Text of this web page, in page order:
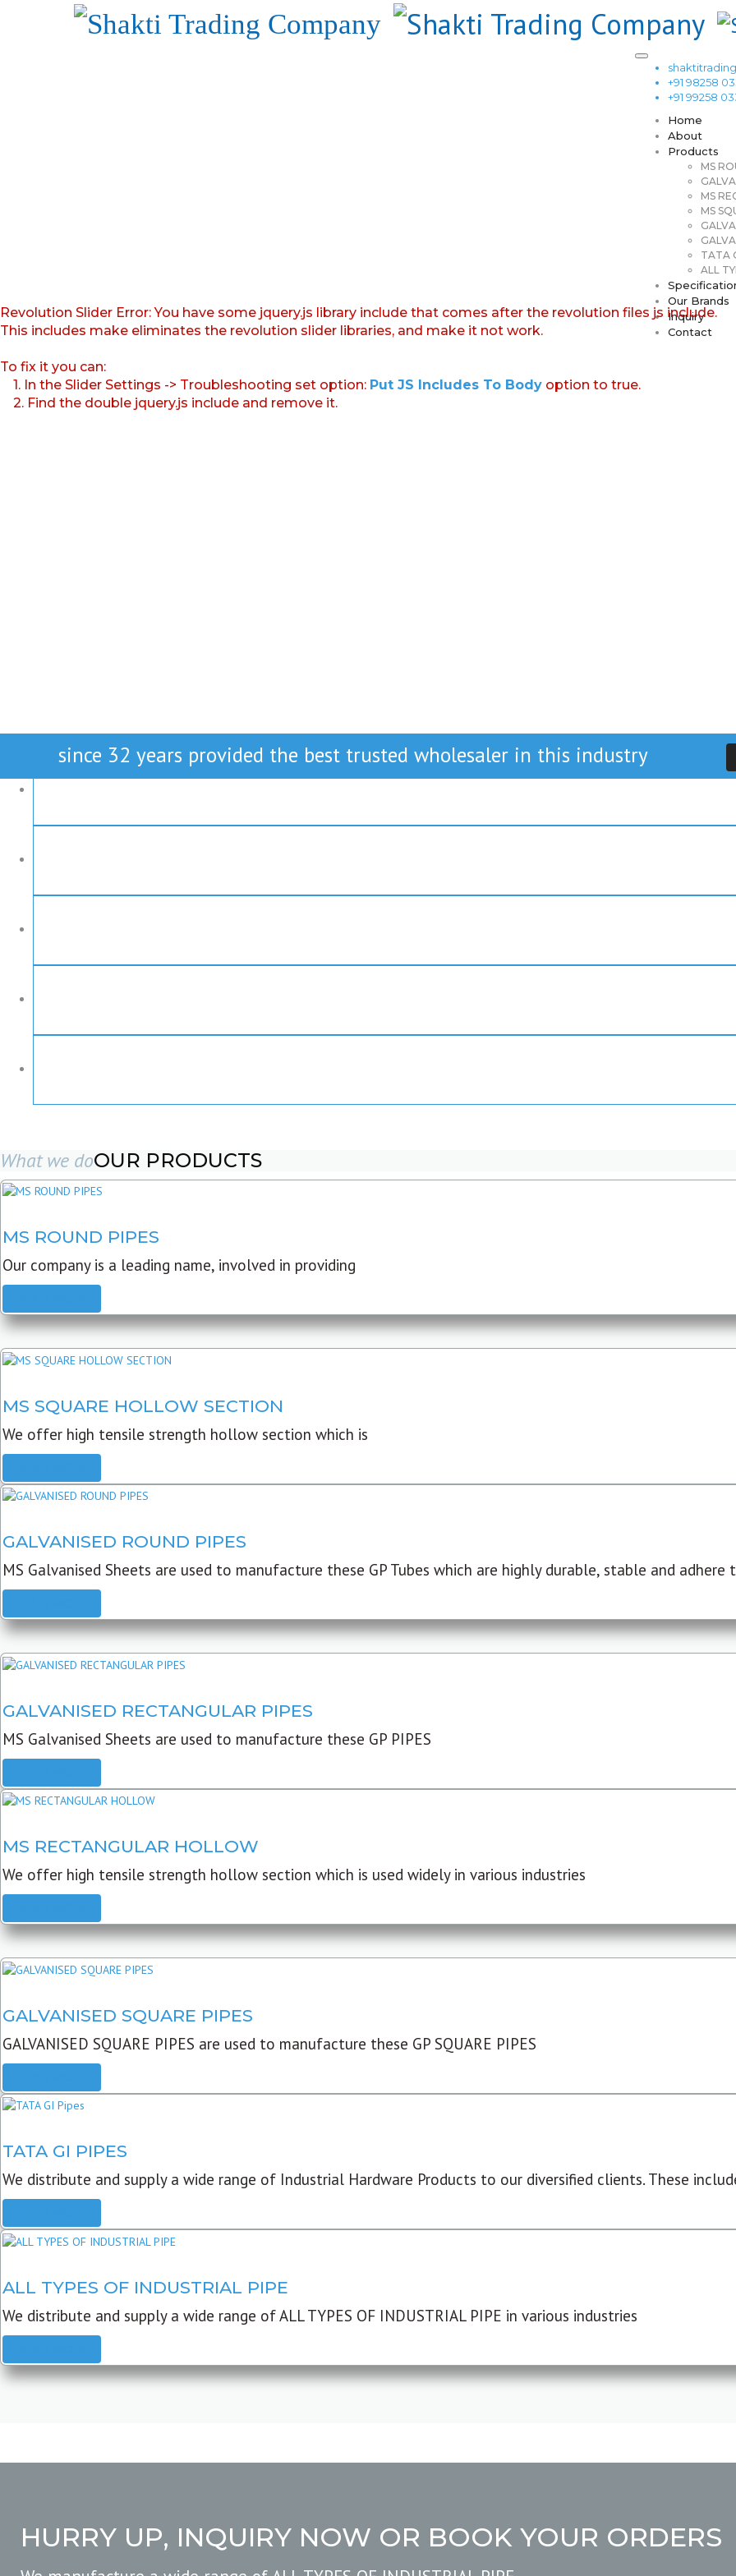
+91 98258
+91 99258
Home
About
Products
MS
MS
MS
TATA
ALL
Our Brands
Inquiry
Contact
Revolution Slider Error: You have some jquery.js library include that comes after the revolution files js include.
This includes make eliminates the revolution slider libraries, and make it not work.
To fix it you can:
1. In the Slider Settings -> Troubleshooting set option: Put JS Includes To Body option to true.
2. Find the double jquery.js include and remove it.
since 32 years provided the best trusted wholesaler in this industry
What we doOUR PRODUCTS
MS ROUND PIPES
Our company is a leading name, involved in providing
MS SQUARE HOLLOW SECTION
We offer high tensile strength hollow section which is
GALVANISED ROUND PIPES
MS Galvanised Sheets are used to manufacture these GP Tubes which are highly durable, stable and
GALVANISED RECTANGULAR PIPES
MS Galvanised Sheets are used to manufacture these GP PIPES
MS RECTANGULAR HOLLOW
We offer high tensile strength hollow section which is used widely in various industries
GALVANISED SQUARE PIPES
GALVANISED SQUARE PIPES are used to manufacture these GP SQUARE PIPES
TATA GI PIPES
We distribute and supply a wide range of Industrial Hardware Products to our diversified clients. These
ALL TYPES OF INDUSTRIAL PIPE
We distribute and supply a wide range of ALL TYPES OF INDUSTRIAL PIPE in various industries
HURRY UP, INQUIRY NOW OR BOOK YOUR ORDERS